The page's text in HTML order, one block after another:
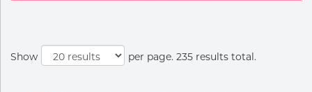
Show per page. 235 results total.